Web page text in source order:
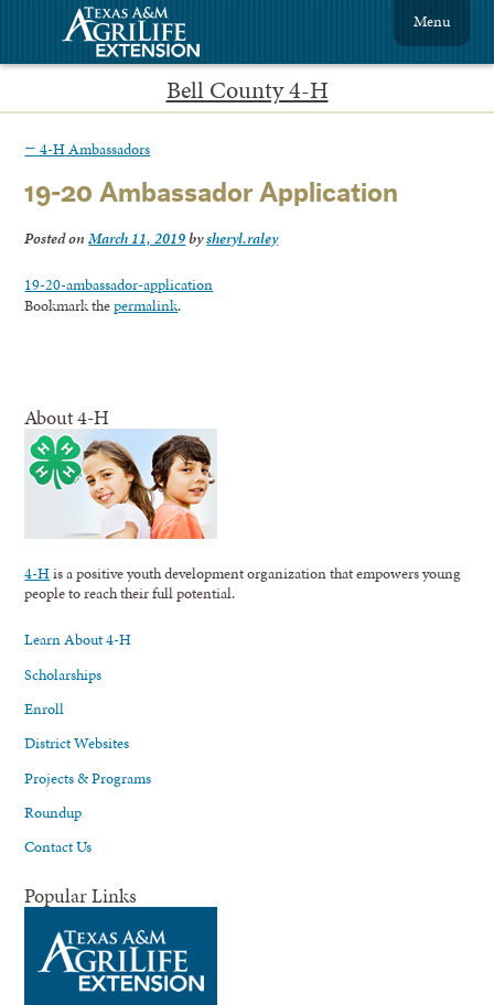
Bell County 4-H
Menu
← 4-H Ambassadors
19-20 Ambassador Application
Posted onMarch 11, 2019bysheryl.raley
19-20-ambassador-application
Bookmark thepermalink.
About 4-H
4-His a positive youth development organization that empowers young
people to reach their full potential.
Learn About 4-H
Scholarships
Enroll
District Websites
Projects & Programs
Roundup
Contact Us
Popular Links